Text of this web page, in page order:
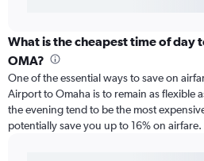
What is the cheapest time of day
OMA?
One of the essential ways to save on
Airport to Omaha is to remain as flexible
the evening tend to be the most
potentially save you up to 16% on airfare.